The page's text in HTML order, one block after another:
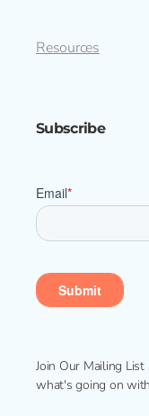
Resources
Subscribe
Join Our Mailing
what's going on